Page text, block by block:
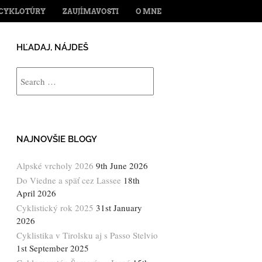
ZAUJÍMAVOSTI O MNE
HĽADAJ, NÁJDEŠ
NAJNOVŠIE BLOGY
Alpské vrcholy 2026 9th June 2026
Do Viedne a späť cez Lassee 18th
April 2026
Cyklistický rok 2025 31st January
2026
Cyklistika v Tirolsku aj s Passo Stelvio
1st September 2025